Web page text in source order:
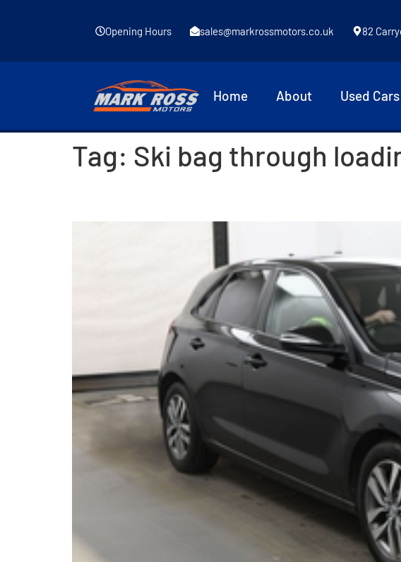
Opening Hours sales@markrossmotors.co.uk 82
Home About Used Cars
Tag: Ski bag through